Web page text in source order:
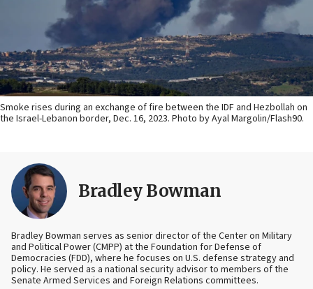
Smoke rises during an exchange of fire between the IDF and Hezbollah on
the Israel-Lebanon border, Dec. 16, 2023. Photo by Ayal Margolin/Flash90.
Bradley Bowman
Bradley Bowman serves as senior director of the Center on Military
and Political Power (CMPP) at the Foundation for Defense of
Democracies (FDD), where he focuses on U.S. defense strategy and
policy. He served as a national security advisor to members of the
Senate Armed Services and Foreign Relations committees.